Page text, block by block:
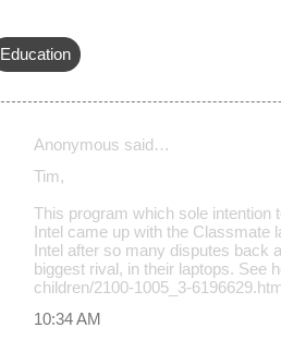
Education
Anonymous said…
Tim,
This program which sole intention
Intel came up with the Classmate
Intel after so many disputes back
biggest rival, in their laptops. See
children/2100-1005_3-
10:34 AM